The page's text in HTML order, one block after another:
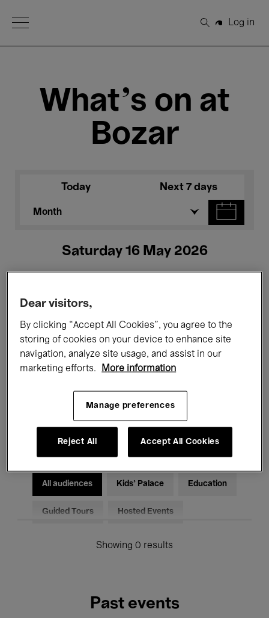
Open Menu
Search
Log in
What's on at
Bozar
Today Next 7 days
Month
Saturday 16 May 2026
All events Concerts Exhibitions
Films Performances
Classical Music Global Music
Electronic Music
All audiences Kids’ Palace Education
Guided Tours Hosted Events
Showing 0 results
Past events
Dear visitors,
By clicking “Accept All Cookies”, you agree to the
storing of cookies on your device to enhance site
navigation, analyze site usage, and assist in our
marketing efforts.
More information
Manage preferences
Reject All Accept All Cookies